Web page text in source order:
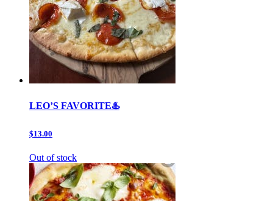
LEO’S FAVORITE♨️
$13.00
Out of stock